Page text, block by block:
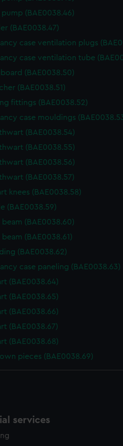
pump (BAE0038.46)
(BAE0038.47)
case ventilation plugs
case ventilation tube
(BAE0038.50)
(BAE0038.51)
fittings (BAE0038.52)
case mouldings
(BAE0038.54)
(BAE0038.55)
(BAE0038.56)
(BAE0038.57)
knees (BAE0038.58)
(BAE0038.59)
beam (BAE0038.60)
beam (BAE0038.61)
(BAE0038.62)
case paneling (BAE0038.63)
(BAE0038.64)
(BAE0038.65)
(BAE0038.66)
(BAE0038.67)
(BAE0038.68)
pieces (BAE0038.69)
services